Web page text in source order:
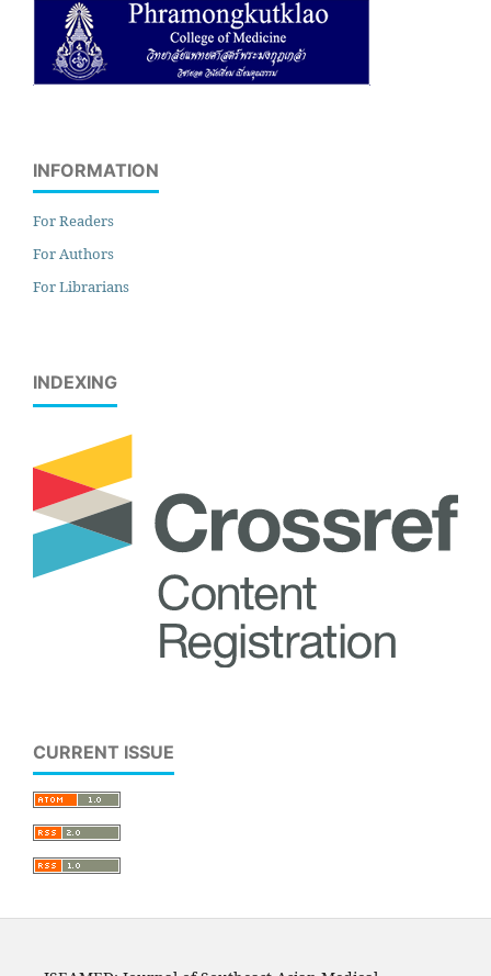
INFORMATION
For Readers
For Authors
For Librarians
INDEXING
CURRENT ISSUE